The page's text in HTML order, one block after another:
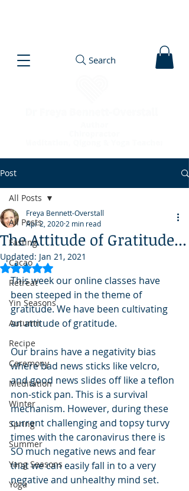
Search
Post
All Posts
Fasting
Cacao
Retreat
Yin Seasons
Autumn
Recipe
Ceremony
Meditation
Winter
Spring
Summer
Yang Seasons
Yoga
All Posts
The Attitude of Gratitude...
Freya Bennett-Overstall
Apr 2, 20202 min read
Updated: Jan 21, 2021
Rated NaN out of 5 stars.
This week our online classes have
been steeped in the theme of
gratitude. We have been cultivating
an attitude of gratitude.
Our brains have a negativity bias
where bad news sticks like velcro,
and good news slides off like a teflon
non-stick pan. This is a survival
mechanism. However, during these
current challenging and topsy turvy
times with the caronavirus there is
SO much negative news and fear
that we can easily fall in to a very
negative and unhealthy mind set.